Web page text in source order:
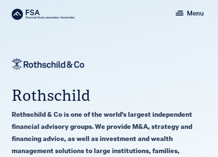
Menu
Rothschild
Rothschild & Co is one of the world’s largest independent
financial advisory groups. We provide M&A, strategy and
financing advice, as well as investment and wealth
management solutions to large institutions, families,